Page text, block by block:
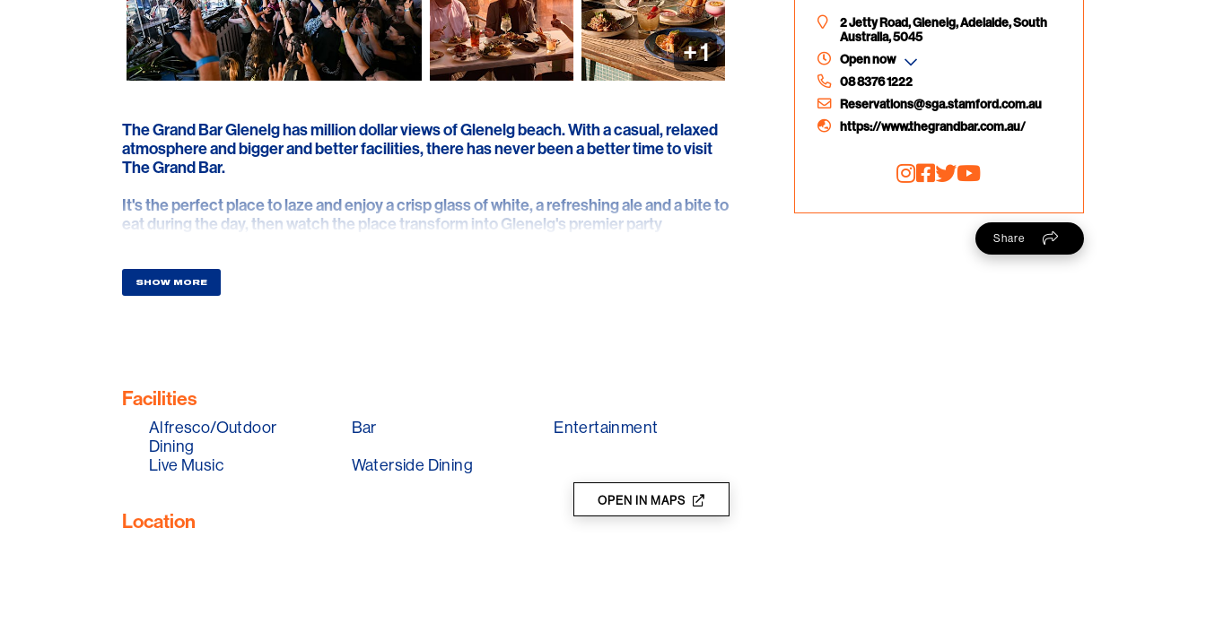
+1
2 Jetty Road, Glenelg, Adelaide, South
Australia, 5045
Open now
08 8376 1222
Reservations@sga.stamford.com.au
https://www.thegrandbar.com.au/
Share
The Grand Bar Glenelg has million dollar views of Glenelg beach. With a casual, relaxed
atmosphere and bigger and better facilities, there has never been a better time to visit
The Grand Bar.
It's the perfect place to laze and enjoy a crisp glass of white, a refreshing ale and a bite to
eat during the day, then watch the place transform into Glenelg's premier party
SHOW MORE
Facilities
Alfresco/Outdoor
Dining
Bar
Entertainment
Live Music
Waterside Dining
Location
OPEN IN MAPS